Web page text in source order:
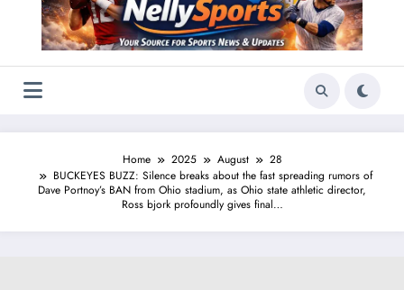
Home 2025 August
28
BUCKEYES BUZZ: Silence breaks about the fast spreading rumors of
Dave Portnoy’s BAN from Ohio stadium, as Ohio state athletic director,
Ross bjork profoundly gives final…